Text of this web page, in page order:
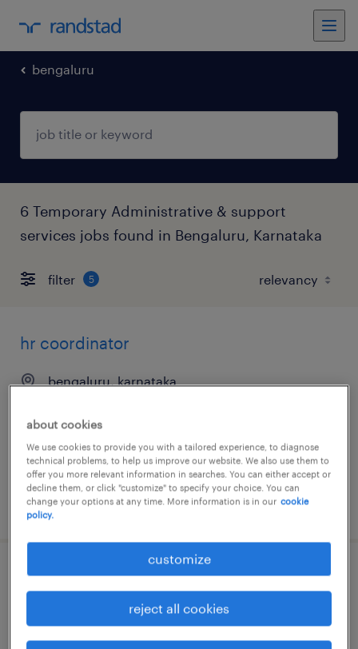
bengaluru
6 Temporary Administrative & support
services jobs found in Bengaluru, Karnataka
filter 5
hr coordinator
bengaluru, karnataka
posted 19 june 2026
recruitment coordinator
bengaluru, karnataka
temporary
about cookies
We use cookies to provide you with a tailored experience, to diagnose
technical problems, to help us improve our website. We also use them to
offer you more relevant information in searches. You can either accept or
decline them, or click "customize" to specify your choice. You can
change your options at any time. More information is in our cookie
policy.
customize
reject all cookies